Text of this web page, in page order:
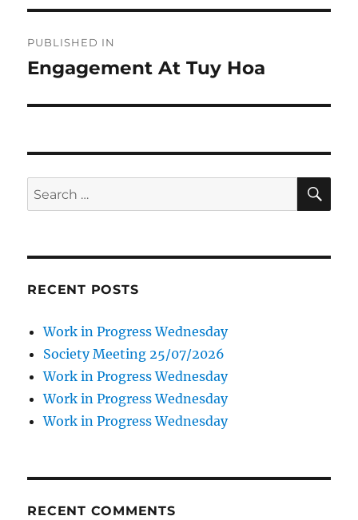
navigation
PUBLISHED IN
Engagement At Tuy Hoa
Search
for:
RECENT POSTS
Work in Progress Wednesday
Society Meeting 25/07/2026
Work in Progress Wednesday
Work in Progress Wednesday
Work in Progress Wednesday
RECENT COMMENTS